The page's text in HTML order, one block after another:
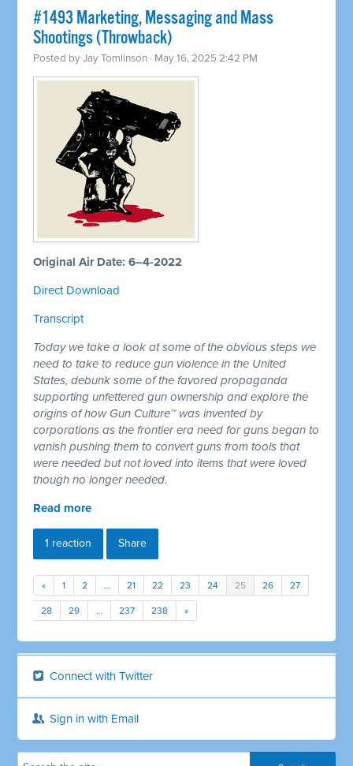
#1493 Marketing, Messaging and Mass
Shootings (Throwback)
Posted byJay Tomlinson · May 16, 2025 2:42 PM
Original Air Date: 6–4-2022
Direct Download
Transcript
Today we take a look at some of the obvious steps we
need to take to reduce gun violence in the United
States, debunk some of the favored propaganda
supporting unfettered gun ownership and explore the
origins of how Gun Culture™ was invented by
corporations as the frontier era need for guns began to
vanish pushing them to convert guns from tools that
were needed but not loved into items that were loved
though no longer needed.
Read more
1 reaction Share
« 1 2 … 21 22 23 24 25 26 27
28 29 … 237 238 »
Connect with Twitter
Sign in with Email